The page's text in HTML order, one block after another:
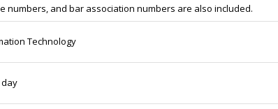
numbers, and bar association numbers are also included.
Technology